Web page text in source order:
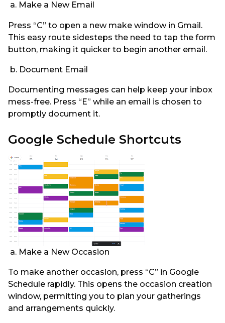
a. Make a New Email
Press “C” to open a new make window in Gmail.
This easy route sidesteps the need to tap the form
button, making it quicker to begin another email.
b. Document Email
Documenting messages can help keep your inbox
mess-free. Press “E” while an email is chosen to
promptly document it.
Google Schedule Shortcuts
a. Make a New Occasion
To make another occasion, press “C” in Google
Schedule rapidly. This opens the occasion creation
window, permitting you to plan your gatherings
and arrangements quickly.